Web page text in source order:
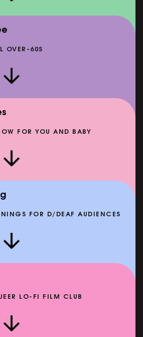
THAN PUNK +
OF SATPAL RAM (+
OVER-60S
MON 14 SEP
FOR YOU AND BABY
FOR D/DEAF AUDIENCES
LO-FI FILM CLUB